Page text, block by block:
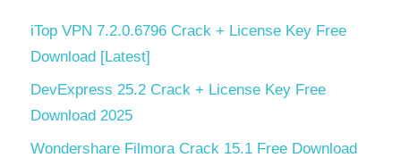
iTop VPN 7.2.0.6796 Crack + License Key Free
Download [Latest]
DevExpress 25.2 Crack + License Key Free
Download 2025
Wondershare Filmora Crack 15.1 Free Download